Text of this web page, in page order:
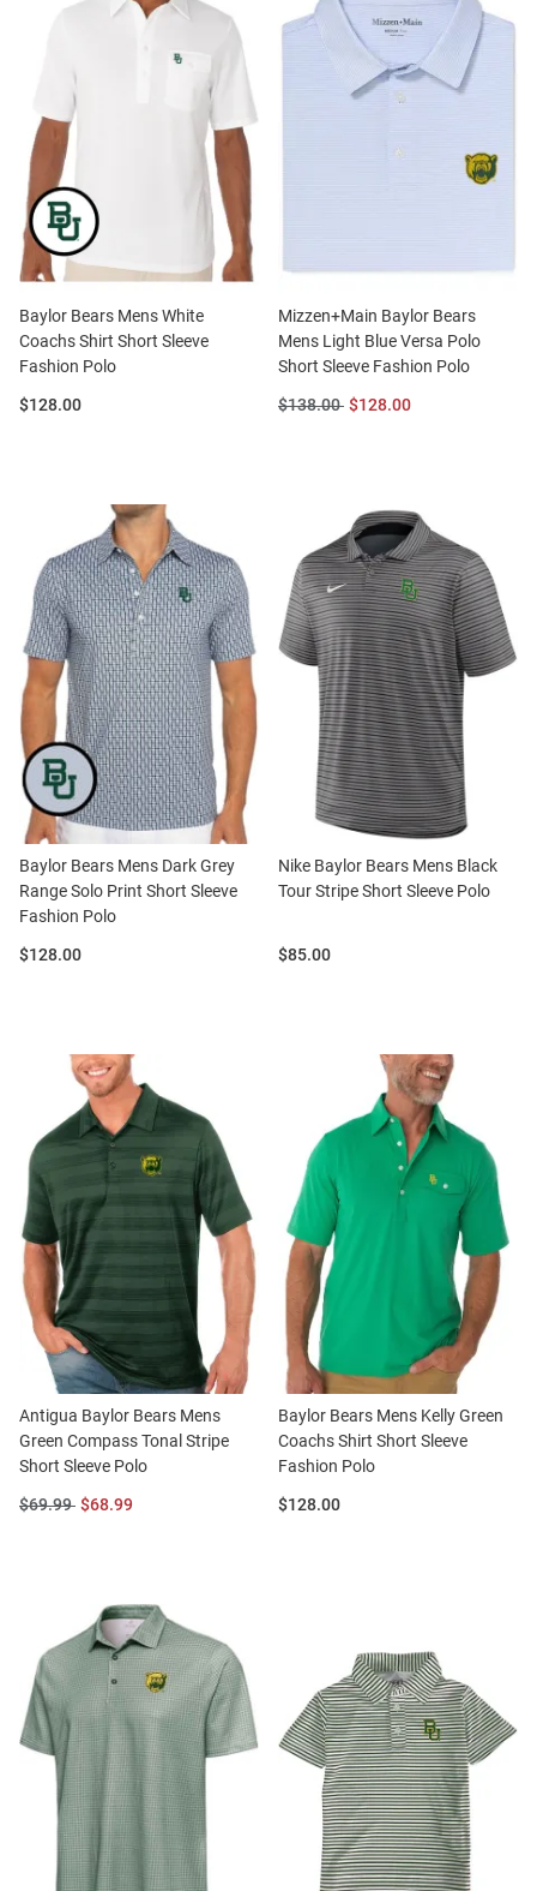
Baylor Bears Mens White
Coachs Shirt Short Sleeve
Fashion Polo
Price:
$128.00
Mizzen+Main Baylor Bears
Mens Light Blue Versa Polo
Short Sleeve Fashion Polo
Original
$138.00 Sale
$128.00
Baylor Bears Mens Dark Grey
Range Solo Print Short Sleeve
Fashion Polo
Price:
$128.00
Nike Baylor Bears Mens Black
Tour Stripe Short Sleeve Polo
Price:
$85.00
Antigua Baylor Bears Mens
Green Compass Tonal Stripe
Short Sleeve Polo
Original
$69.99 Sale
$68.99
Baylor Bears Mens Kelly Green
Coachs Shirt Short Sleeve
Fashion Polo
Price:
$128.00